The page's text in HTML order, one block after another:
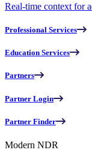
Real-time context for
Professional Services
Education Services
Partners
Partner Login
Partner Finder
Modern NDR